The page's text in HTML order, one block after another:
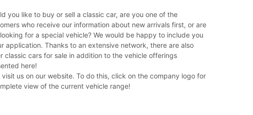
you like to buy or sell a classic car, are you one of the
who receive our information about new arrivals first, or are
for a special vehicle? We would be happy to include you
application. Thanks to an extensive network, there are also
classic cars for sale in addition to the vehicle offerings
here!
visit us on our website. To do this, click on the company logo for
view of the current vehicle range!